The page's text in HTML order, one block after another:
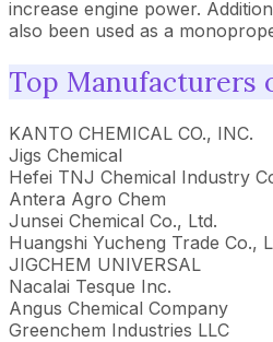
increase engine power.
also been used as a
Top Manufacturers
KANTO CHEMICAL CO., INC.
Jigs Chemical
Hefei TNJ Chemical Industry
Antera Agro Chem
Junsei Chemical Co., Ltd.
Huangshi Yucheng Trade Co.,
JIGCHEM UNIVERSAL
Nacalai Tesque Inc.
Angus Chemical Company
Greenchem Industries LLC